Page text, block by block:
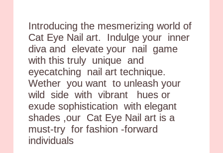
Introducing the mesmerizing world of
Cat Eye Nail art. Indulge your inner
diva and elevate your nail game
with this truly unique and
eyecatching nail art technique.
Wether you want to unleash your
wild side with vibrant hues or
exude sophistication with elegant
shades ,our Cat Eye Nail art is a
must-try for fashion -forward
individuals